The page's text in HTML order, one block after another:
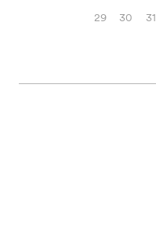
29
30 31